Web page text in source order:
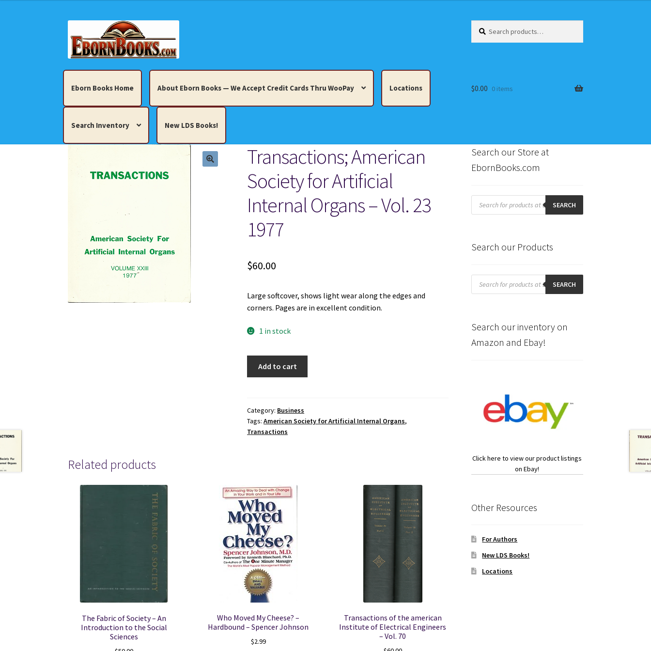
to
navigation
to
content
for:
Eborn Books Home About Eborn Books — We Accept Credit Cards Thru WooPay Locations
Search Inventory New LDS Books!
About Eborn Books — We Accept Credit Cards Thru WooPay
Books, Pamphlets, Coins, Posters, Antiques, Knick-Knacks, Misc. Collectibles. Cart Checkout
Terms and Conditions
$0.00 0 items
Transactions; American
Society for Artificial
Internal Organs – Vol. 23
1977
$60.00
Large softcover, shows light wear along the edges and
corners. Pages are in excellent condition.
1 in stock
Artificial
Internal
Organs
quantity
Add to cart
Category: Business
Tags:American Society for Artificial Internal Organs,
Transactions
Related products
The Fabric of Society – An
Introduction to the Social
Sciences
Who Moved My Cheese? –
Hardbound – Spencer Johnson
$2.99
Transactions of the american
Institute of Electrical Engineers
– Vol. 70
Search our Store at
EbornBooks.com
Products
search SEARCH
Search our Products
Products
search SEARCH
Search our inventory on
Amazon and Ebay!
Click here to view our product listings
on Ebay!
Other Resources
For Authors
New LDS Books!
Locations